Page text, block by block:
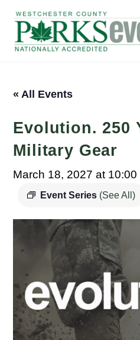
content
« All Events
Evolution. 250
Military Gear
March 18, 2027 at 10:00
Event Series (See All)